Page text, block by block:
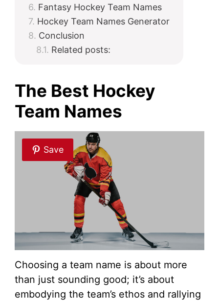
Fantasy Hockey Team Names
Hockey Team Names Generator
Conclusion
Related posts:
The Best Hockey
Team Names
Save
Choosing a team name is about more
than just sounding good; it’s about
embodying the team’s ethos and rallying